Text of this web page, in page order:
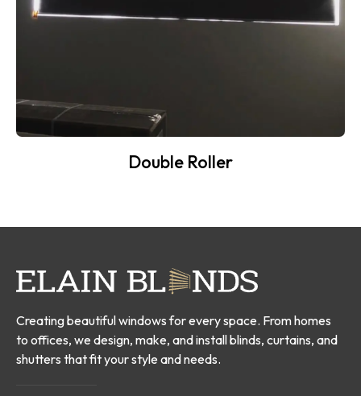
Double Roller
Creating beautiful windows for every space. From homes
to offices, we design, make, and install blinds, curtains, and
shutters that fit your style and needs.